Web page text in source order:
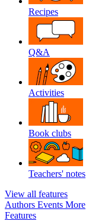
Recipes
Q&A
Activities
Book clubs
Teachers' notes
View all features
Authors Events More
Features